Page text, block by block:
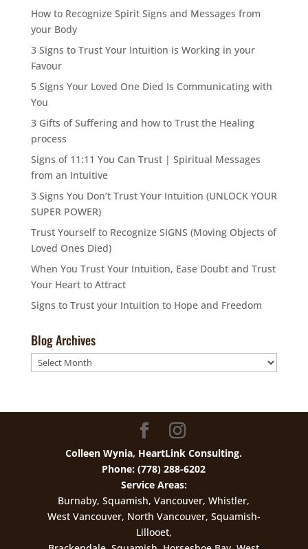
How to Recognize Spirit Signs and Messages from
your Body
3 Signs to Trust Your Intuition is Working in your
Favour
5 Signs Your Loved One Died Is Communicating with
You
3 Gifts of Suffering and how to Trust the Healing
process
Signs of 11:11 You Can Trust | Spiritual Messages
from an Intuitive
3 Signs You Don’t Trust Your Intuition (UNLOCK YOUR
SUPER POWER)
Trust Yourself to Recognize SIGNS (Moving Objects of
Loved Ones Died)
When You Trust Your Intuition, Ease Doubt and Trust
Your Heart to Attract
Signs to Trust your Intuition to Hope and Freedom
Blog Archives
Blog
Archives
Colleen Wynia, HeartLink Consulting.
Phone: (778) 288-6202
Service Areas:
Burnaby, Squamish, Vancouver, Whistler,
West Vancouver, North Vancouver, Squamish-
Lillooet,